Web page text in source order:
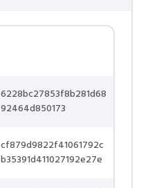
6228bc27853f8b281d68
92464d850173
cf879d9822f41061792c
b35391d411027192e27e